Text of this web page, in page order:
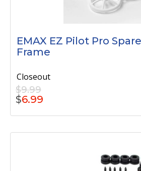
EMAX EZ Pilot Pro
Frame
Closeout
$9.99
$6.99